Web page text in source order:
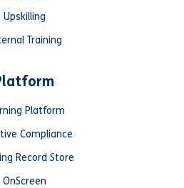
Upskilling
Training
Platform
Compliance
Record Store
OnScreen